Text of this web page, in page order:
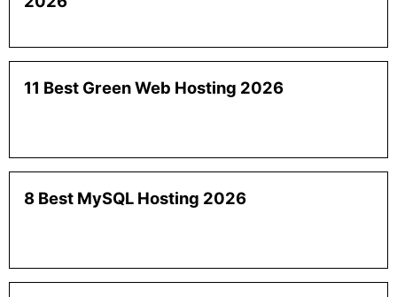
11 Best Green Web Hosting 2026
8 Best MySQL Hosting 2026